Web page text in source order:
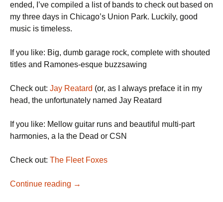
ended, I’ve compiled a list of bands to check out based on
my three days in Chicago’s Union Park. Luckily, good
music is timeless.
If you like: Big, dumb garage rock, complete with shouted
titles and Ramones-esque buzzsawing
Check out: Jay Reatard (or, as I always preface it in my
head, the unfortunately named Jay Reatard
If you like: Mellow guitar runs and beautiful multi-part
harmonies, a la the Dead or CSN
Check out: The Fleet Foxes
Continue reading A (Very Late) Pitchfork Recap
→